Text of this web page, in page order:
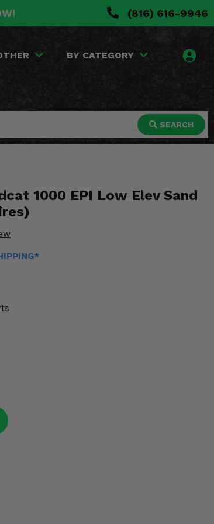
(816) 616-9946
BY CATEGORY
SEARCH
1000 EPI Low Elev Sand